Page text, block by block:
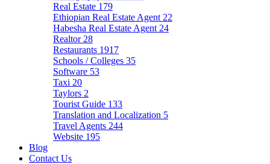
Real Estate 179
Ethiopian Real Estate Agent 22
Habesha Real Estate Agent 24
Realtor 28
Restaurants 1917
Schools / Colleges 35
Software 53
Taxi 20
Taylors 2
Tourist Guide 133
Translation and Localization 5
Travel Agents 244
Website 195
Blog
Contact Us